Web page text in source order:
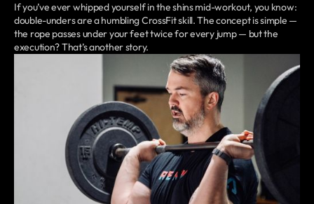
If you’ve ever whipped yourself in the shins mid-workout, you know:
double-unders are a humbling CrossFit skill. The concept is simple —
the rope passes under your feet twice for every jump — but the
execution? That’s another story.